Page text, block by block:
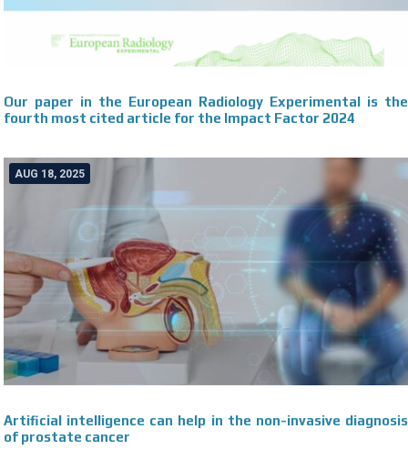
Our paper in the European Radiology Experimental is the
fourth most cited article for the Impact Factor 2024
Artificial intelligence can help in the non-invasive diagnosis
of prostate cancer
AUG 18, 2025